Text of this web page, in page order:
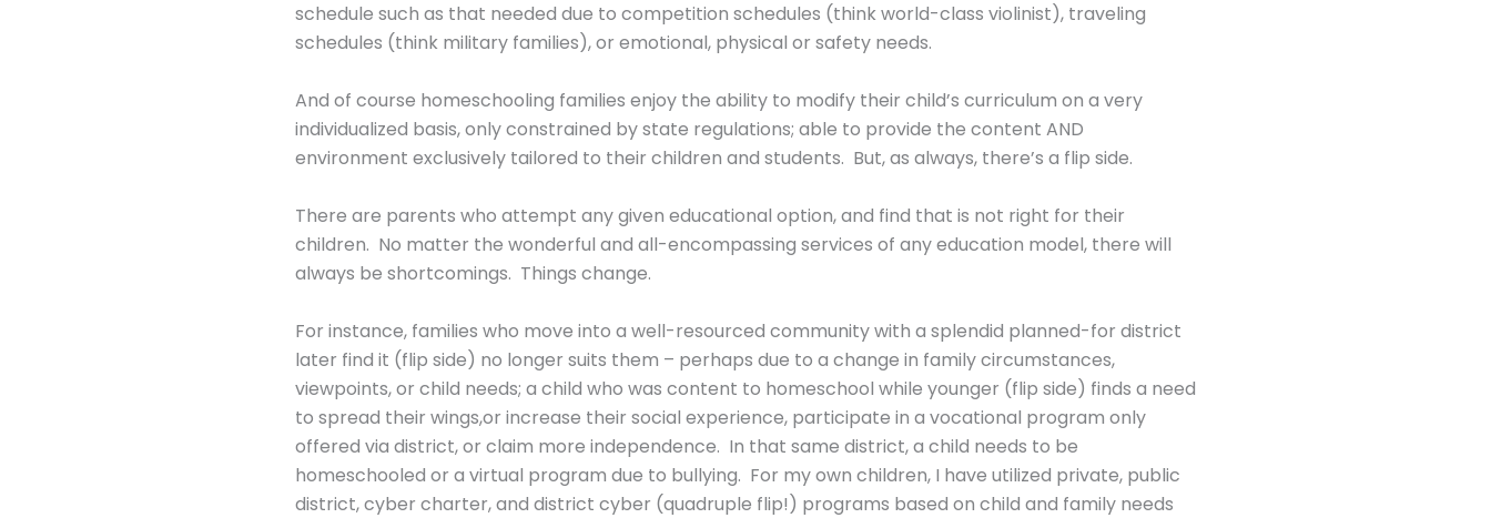
schedule such as that needed due to competition schedules (think world-class violinist), traveling
schedules (think military families), or emotional, physical or safety needs.
And of course homeschooling families enjoy the ability to modify their child’s curriculum on a very
individualized basis, only constrained by state regulations; able to provide the content AND
environment exclusively tailored to their children and students. But, as always, there’s a flip side.
There are parents who attempt any given educational option, and find that is not right for their
children. No matter the wonderful and all-encompassing services of any education model, there will
always be shortcomings. Things change.
For instance, families who move into a well-resourced community with a splendid planned-for district
later find it (flip side) no longer suits them – perhaps due to a change in family circumstances,
viewpoints, or child needs; a child who was content to homeschool while younger (flip side) finds a need
to spread their wings,or increase their social experience, participate in a vocational program only
offered via district, or claim more independence. In that same district, a child needs to be
homeschooled or a virtual program due to bullying. For my own children, I have utilized private, public
district, cyber charter, and district cyber (quadruple flip!) programs based on child and family needs